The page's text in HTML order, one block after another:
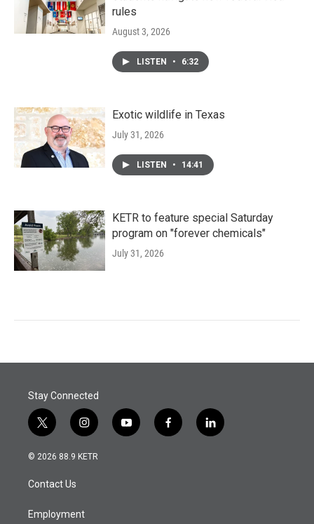
rules
August 3, 2026
LISTEN • 6:32
Exotic wildlife in Texas
July 31, 2026
LISTEN • 14:41
KETR to feature special Saturday
program on "forever chemicals"
July 31, 2026
Stay Connected
t
w
i
t
e
i
n
s
a
y
o
f
a
l
i
© 2026 88.9 KETR
Contact Us
Employment